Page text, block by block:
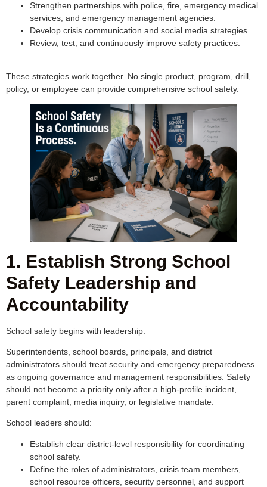
Strengthen partnerships with police, fire, emergency medical
services, and emergency management agencies.
Develop crisis communication and social media strategies.
Review, test, and continuously improve safety practices.
These strategies work together. No single product, program, drill,
policy, or employee can provide comprehensive school safety.
1. Establish Strong School
Safety Leadership and
Accountability
School safety begins with leadership.
Superintendents, school boards, principals, and district
administrators should treat security and emergency preparedness
as ongoing governance and management responsibilities. Safety
should not become a priority only after a high-profile incident,
parent complaint, media inquiry, or legislative mandate.
School leaders should:
Establish clear district-level responsibility for coordinating
school safety.
Define the roles of administrators, crisis team members,
school resource officers, security personnel, and support